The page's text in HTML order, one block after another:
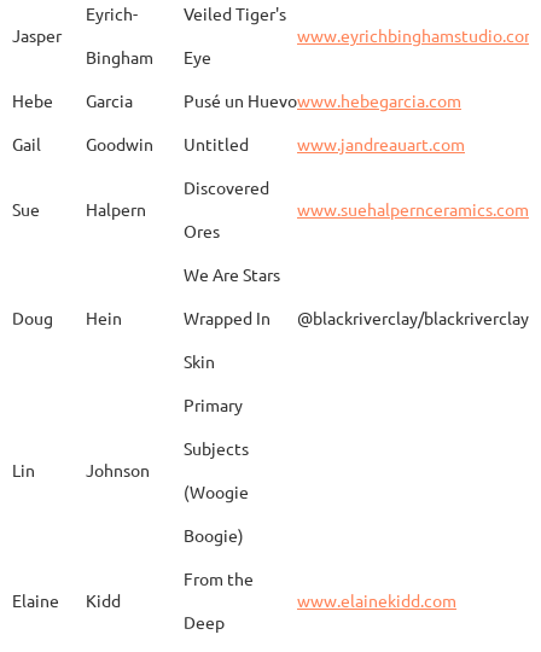
Rebecca Browning - Yager
Wood Fired Woo Blue
Vessel
JB Bryan Guinomi/ Kintsugi
Cameron
Couvert
Anna Bush chocolate volcanic
Jasper
Eyrich-
Bingham
Veiled Tiger's
Eye
www.eyrichbinghamstudio.com
Hebe Garcia Pusé un Huevowww.hebegarcia.com
Gail
Goodwin Untitled www.jandreauart.com
Sue Halpern
Discovered
Ores
www.suehalpernceramics.com
Doug Hein
We Are Stars
Wrapped In
Skin
@blackriverclay/
Lin Johnson
Primary
Subjects
(Woogie
Boogie)
Elaine Kidd
From the
Deep
www.elainekidd.com